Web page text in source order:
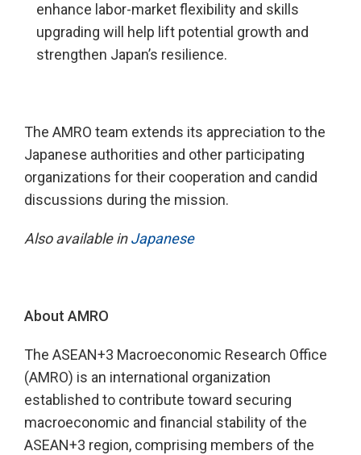
enhance labor-market flexibility and skills
upgrading will help lift potential growth and
strengthen Japan’s resilience.
The AMRO team extends its appreciation to the
Japanese authorities and other participating
organizations for their cooperation and candid
discussions during the mission.
Also available inJapanese
About AMRO
The ASEAN+3 Macroeconomic Research Office
(AMRO) is an international organization
established to contribute toward securing
macroeconomic and financial stability of the
ASEAN+3 region, comprising members of the